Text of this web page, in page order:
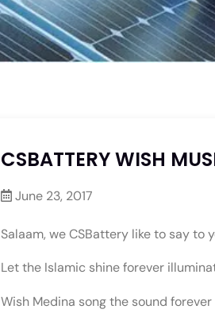
CSBATTERY WISH
June 23, 2017
Salaam, we CSBattery like to say to
Let the Islamic shine forever
Wish Medina song the sound